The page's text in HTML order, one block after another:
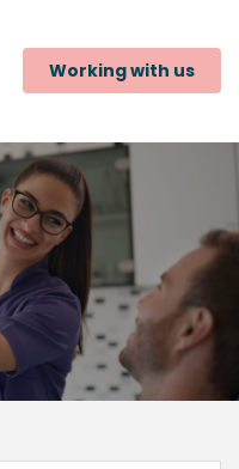
Working with us